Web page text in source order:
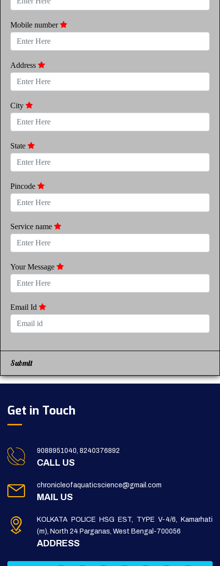
Mobile number
Address
City
State
Pincode
Service name
Your Message
Email Id
Submit
Get in Touch
9088951040, 8240376892
CALL US
chronicleofaquaticscience@gmail.com
MAIL US
KOLKATA POLICE HSG EST, TYPE V-4/6, Kamarhati
(m), North 24 Parganas, West Bengal-700056
ADDRESS